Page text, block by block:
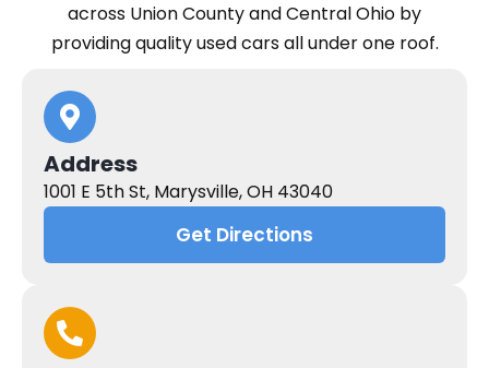
across Union County and Central Ohio by
providing quality used cars all under one roof.
Address
1001 E 5th St, Marysville, OH 43040
Get Directions